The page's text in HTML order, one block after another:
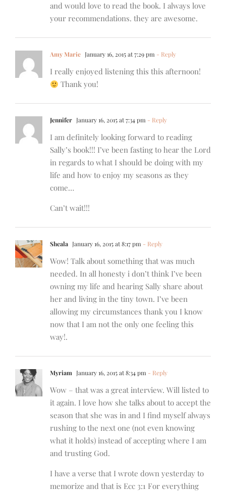
and would love to read the book. I always love
your recommendations. they are awesome.
Amy Marie January 16, 2015 at 7:29 pm - Reply
I really enjoyed listening this this afternoon!
Thank you!
Jennifer January 16, 2015 at 7:34 pm - Reply
I am definitely looking forward to reading
Sally’s book!!! I’ve been fasting to hear the Lord
in regards to what I should be doing with my
life and how to enjoy my seasons as they
come…
Can’t wait!!!
Sheala January 16, 2015 at 8:17 pm - Reply
Wow! Talk about something that was much
needed. In all honesty i don’t think I’ve been
owning my life and hearing Sally share about
her and living in the tiny town. I’ve been
allowing my circumstances thank you I know
now that I am not the only one feeling this
way!.
Myriam January 16, 2015 at 8:34 pm - Reply
Wow – that was a great interview. Will listed to
it again. I love how she talks about to accept the
season that she was in and I find myself always
rushing to the next one (not even knowing
what it holds) instead of accepting where I am
and trusting God.
I have a verse that I wrote down yesterday to
memorize and that is Ecc 3:1 For everything